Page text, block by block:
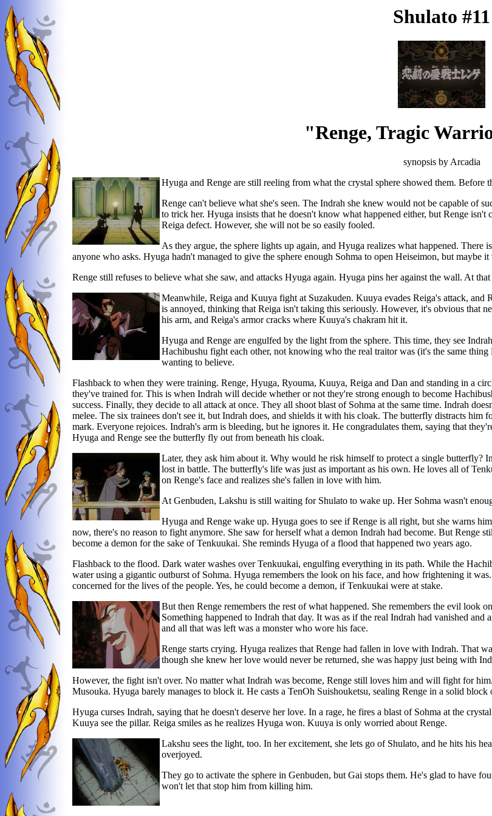
Shulato #11
"Renge, Tragic
synopsis by Arcadia
Hyuga and Renge are still reeling from what the crystal sphere showed them. Before
Renge can't believe what she's seen. The Indrah she knew would not be capable of
to trick her. Hyuga insists that he doesn't know what happened either, but Renge
Reiga defect. However, she will not be so easily fooled.
As they argue, the sphere lights up again, and Hyuga realizes what happened.
anyone who asks. Hyuga hadn't managed to give the sphere enough Sohma to open Heiseimon, but maybe
Renge still refuses to believe what she saw, and attacks Hyuga again. Hyuga pins her against the wall. At
Meanwhile, Reiga and Kuuya fight at Suzakuden. Kuuya evades Reiga's attack, and
is annoyed, thinking that Reiga isn't taking this seriously. However, it's obvious that
his arm, and Reiga's armor cracks where Kuuya's chakram hit it.
Hyuga and Renge are engulfed by the light from the sphere. This time, they see
Hachibushu fight each other, not knowing who the real traitor was (it's the same
wanting to believe.
Flashback to when they were training. Renge, Hyuga, Ryouma, Kuuya, Reiga and Dan and standing in a
they've trained for. This is when Indrah will decide whether or not they're strong enough to become
success. Finally, they decide to all attack at once. They all shoot blast of Sohma at the same time. Indrah
melee. The six trainees don't see it, but Indrah does, and shields it with his cloak. The butterfly distracts him
mark. Everyone rejoices. Indrah's arm is bleeding, but he ignores it. He congradulates them, saying that
Hyuga and Renge see the butterfly fly out from beneath his cloak.
Later, they ask him about it. Why would he risk himself to protect a single butterfly?
lost in battle. The butterfly's life was just as important as his own. He loves all of
on Renge's face and realizes she's fallen in love with him.
At Genbuden, Lakshu is still waiting for Shulato to wake up. Her Sohma wasn't
Hyuga and Renge wake up. Hyuga goes to see if Renge is all right, but she warns
now, there's no reason to fight anymore. She saw for herself what a demon Indrah had become. But Renge
become a demon for the sake of Tenkuukai. She reminds Hyuga of a flood that happened two years ago.
Flashback to the flood. Dark water washes over Tenkuukai, engulfing everything in its path. While the
water using a gigantic outburst of Sohma. Hyuga remembers the look on his face, and how frightening it
concerned for the lives of the people. Yes, he could become a demon, if Tenkuukai were at stake.
But then Renge remembers the rest of what happened. She remembers the evil look
Something happened to Indrah that day. It was as if the real Indrah had vanished
and all that was left was a monster who wore his face.
Renge starts crying. Hyuga realizes that Renge had fallen in love with Indrah. That
though she knew her love would never be returned, she was happy just being with
However, the fight isn't over. No matter what Indrah was become, Renge still loves him and will fight for
Musouka. Hyuga barely manages to block it. He casts a TenOh Suishouketsu, sealing Renge in a solid
Hyuga curses Indrah, saying that he doesn't deserve her love. In a rage, he fires a blast of Sohma at the
Kuuya see the pillar. Reiga smiles as he realizes Hyuga won. Kuuya is only worried about Renge.
Lakshu sees the light, too. In her excitement, she lets go of Shulato, and he hits his
overjoyed.
They go to activate the sphere in Genbuden, but Gai stops them. He's glad to have
won't let that stop him from killing him.